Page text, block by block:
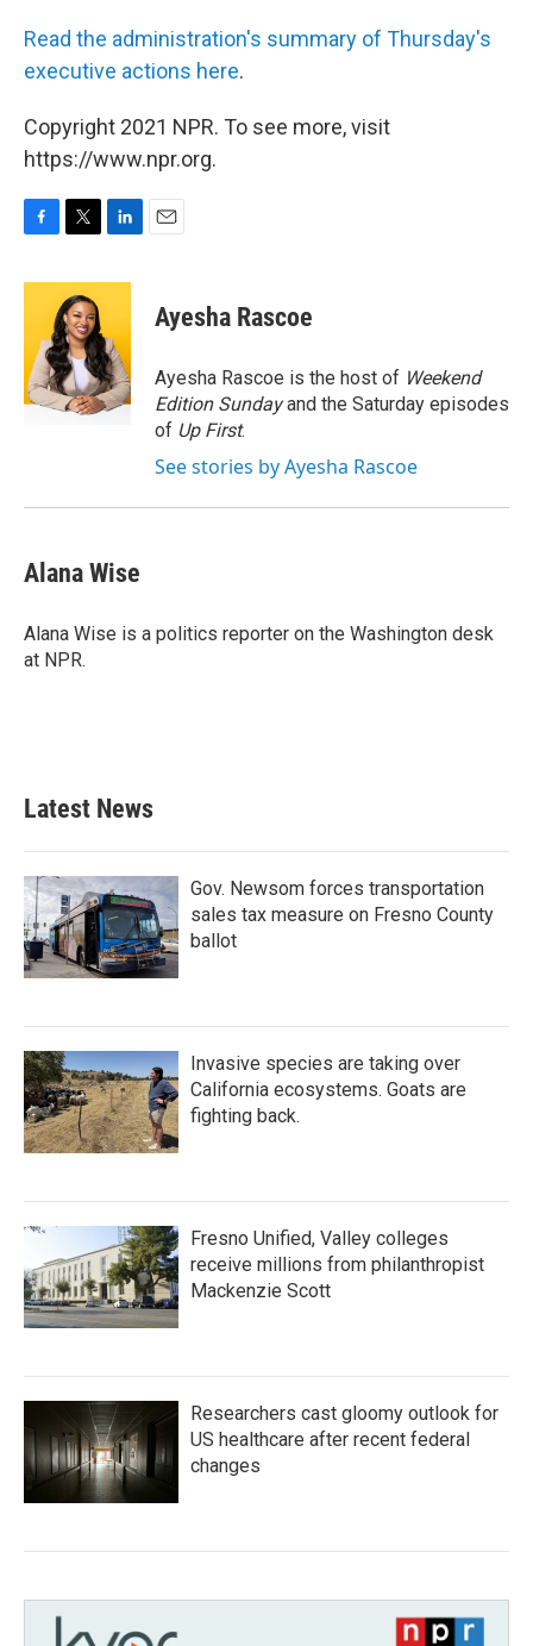
Read the administration's summary of Thursday's
executive actions here.
Copyright 2021 NPR. To see more, visit
https://www.npr.org.
c
o
o
k
i
t
t
e
r
n
e
d
I
n
Ayesha Rascoe
Ayesha Rascoe is the host of Weekend
Edition Sundayand the Saturday episodes
of Up First.
See stories by Ayesha Rascoe
Alana Wise
Alana Wise is a politics reporter on the Washington desk
at NPR.
Latest News
Gov. Newsom forces transportation
sales tax measure on Fresno County
ballot
Invasive species are taking over
California ecosystems. Goats are
fighting back.
Fresno Unified, Valley colleges
receive millions from philanthropist
Mackenzie Scott
Researchers cast gloomy outlook for
US healthcare after recent federal
changes